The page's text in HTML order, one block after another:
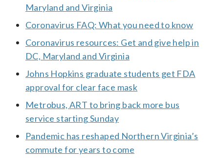
Maryland and Virginia
Coronavirus FAQ: What you need to know
Coronavirus resources: Get and give help in
DC, Maryland and Virginia
Johns Hopkins graduate students get FDA
approval for clear face mask
Metrobus, ART to bring back more bus
service starting Sunday
Pandemic has reshaped Northern Virginia’s
commute for years to come